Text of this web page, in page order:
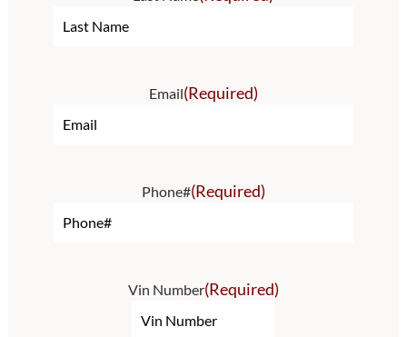
Email(Required)
Phone#(Required)
Vin Number(Required)